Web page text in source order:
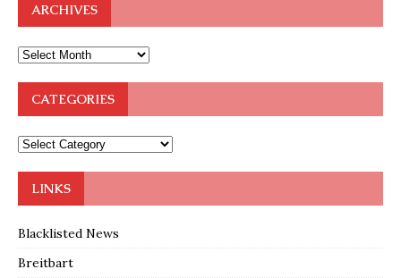
ARCHIVES
CATEGORIES
LINKS
Blacklisted News
Breitbart